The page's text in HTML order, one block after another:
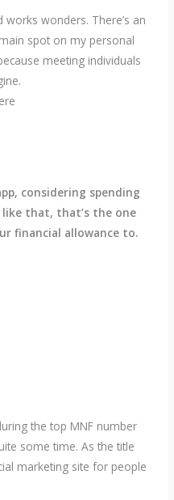
wonders. There’s an
spot on my personal
meeting individuals
considering spending
that, that’s the one
financial allowance to.
the top MNF number
some time. As the title
marketing site for people